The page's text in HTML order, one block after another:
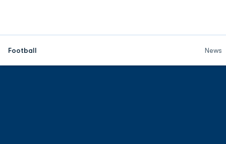
Football News